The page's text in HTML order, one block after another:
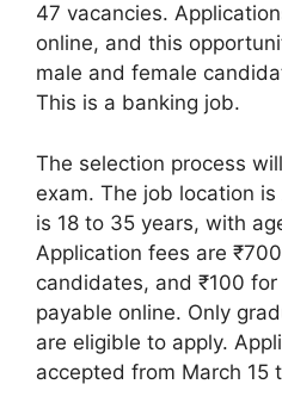
47 vacancies.
online, and this
male and female
This is a banking job.
The selection process
exam. The job location
is 18 to 35 years, with
Application fees are
candidates, and ₹100
payable online. Only
are eligible to apply.
accepted from March 15